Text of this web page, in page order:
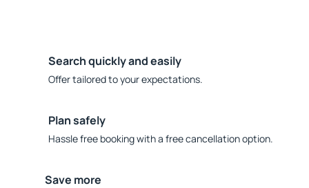
Search quickly and easily
Offer tailored to your expectations.
Plan safely
Hassle free booking with a free cancellation option.
Save more